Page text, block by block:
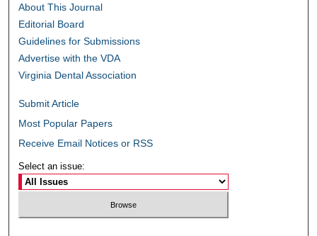
About This Journal
Editorial Board
Guidelines for Submissions
Advertise with the VDA
Virginia Dental Association
Submit Article
Most Popular Papers
Receive Email Notices or RSS
Select an issue: